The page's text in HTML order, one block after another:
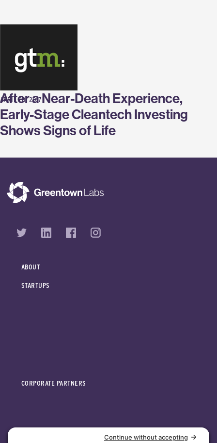
APRIL 20, 2017
After a Near-Death Experience,
Early-Stage Cleantech Investing
Shows Signs of Life
ABOUT
STARTUPS
CORPORATE PARTNERS